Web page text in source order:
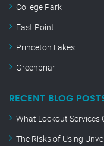
College Park
East Point
Princeton Lakes
Greenbriar
RECENT BLOG
What Lockout Services
The Risks of Using